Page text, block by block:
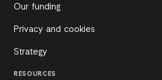
Our funding
Privacy and cookies
Strategy
RESOURCES